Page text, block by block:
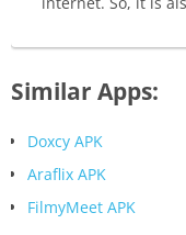
Similar Apps:
Doxcy APK
Araflix APK
FilmyMeet APK